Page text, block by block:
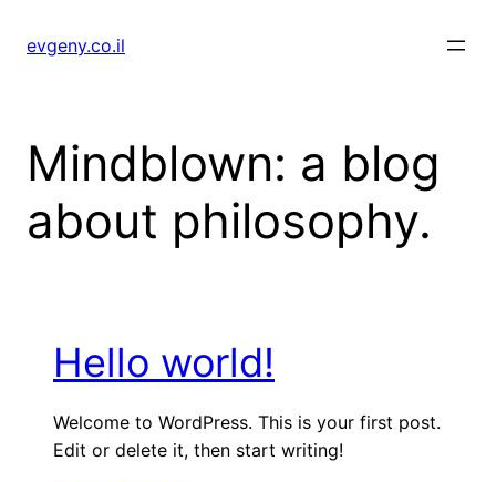
evgeny.co.il
Mindblown: a blog
about philosophy.
Hello world!
Welcome to WordPress. This is your first post.
Edit or delete it, then start writing!